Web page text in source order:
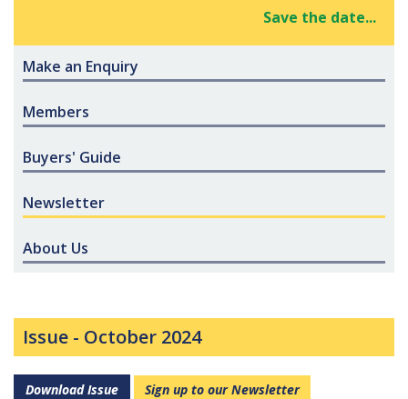
Save the date...
Make an Enquiry
Members
Buyers' Guide
Newsletter
About Us
Issue - October 2024
Download Issue
Sign up to our Newsletter